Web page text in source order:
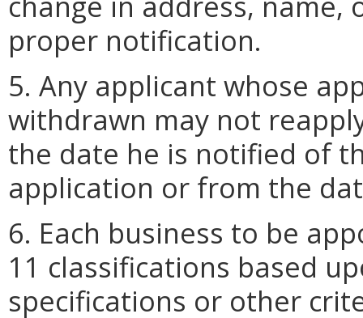
proper notification.
5. Any applicant whose
withdrawn may not
the date he is notified of
application or from the
6. Each business to be
11 classifications based
specifications or other